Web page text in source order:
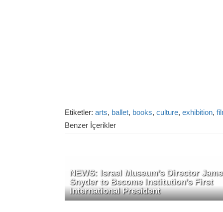
Etiketler: arts, ballet, books, culture, exhibition,
Benzer İçerikler
NEWS: Israel Museum’s Director
Snyder to Become Institution’s First
International President